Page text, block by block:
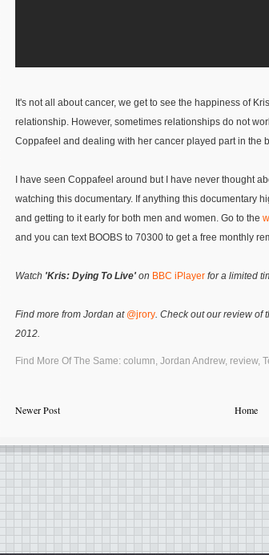
It's not all about cancer, we get to see the happiness of
relationship. However, sometimes relationships do not
Coppafeel and dealing with her cancer played part in the
I have seen Coppafeel around but I have never thought
watching this documentary. If anything this documentary
and getting to it early for both men and women. Go to the
and you can text BOOBS to 70300 to get a free monthly
Watch 'Kris: Dying To Live' on BBC iPlayer for a limited
Find more from Jordan at @jrory. Check out our review of
2012.
Find More Of The Same: column, Jordan Andrew, review,
Newer Post Home